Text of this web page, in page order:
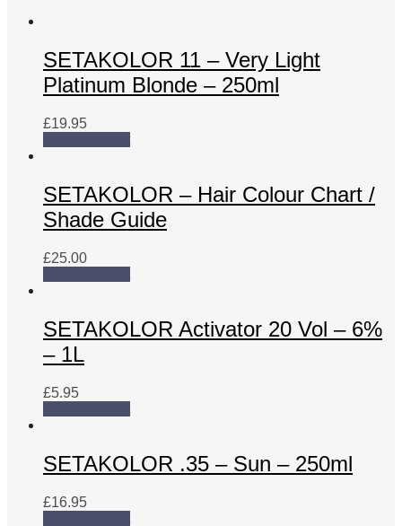
SETAKOLOR 11 – Very Light
Platinum Blonde – 250ml
£19.95
SETAKOLOR – Hair Colour Chart /
Shade Guide
£25.00
SETAKOLOR Activator 20 Vol – 6%
– 1L
£5.95
SETAKOLOR .35 – Sun – 250ml
£16.95